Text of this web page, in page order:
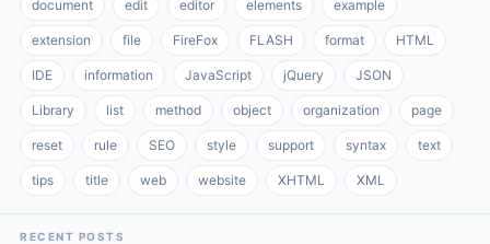
document edit editor elements example
extension file FireFox FLASH format HTML
IDE information JavaScript jQuery JSON
Library list method object organization page
reset rule SEO style support syntax text
tips title web website XHTML XML
RECENT POSTS